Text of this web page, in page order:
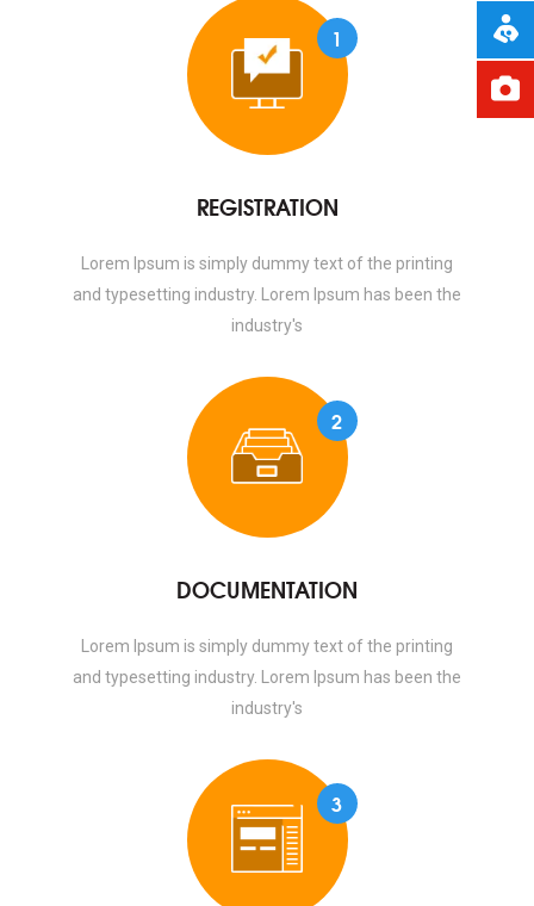
1
REGISTRATION
Lorem Ipsum is simply dummy text of the printing
and typesetting industry. Lorem Ipsum has been the
industry's
2
DOCUMENTATION
Lorem Ipsum is simply dummy text of the printing
and typesetting industry. Lorem Ipsum has been the
industry's
3